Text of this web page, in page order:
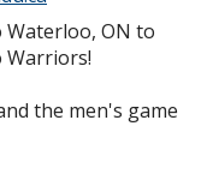
ON to
Warriors!
the men's game